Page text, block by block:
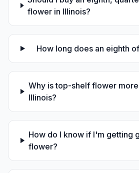
flower in Illinois?
How long does an eighth
Why is top-shelf flower
Illinois?
How do I know if I'm getting
flower?